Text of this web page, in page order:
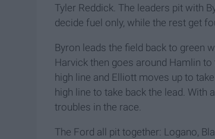
Tyler Reddick. The leaders pit with
decide fuel only, while the rest get
Byron leads the field back to green
Harvick then goes around Hamlin
high line and Elliott moves up to
high line to take back the lead.
troubles in the race.
The Ford all pit together: Logano,